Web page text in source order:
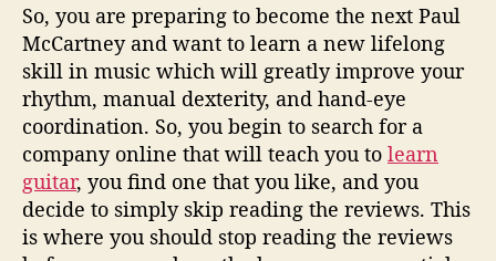
f
o
e
b
u
y
i
n
g
O
So, you are preparing to become the next Paul
McCartney and want to learn a new lifelong
skill in music which will greatly improve your
rhythm, manual dexterity, and hand-eye
coordination. So, you begin to search for a
company online that will teach you to learn
guitar, you find one that you like, and you
decide to simply skip reading the reviews. This
is where you should stop reading the reviews